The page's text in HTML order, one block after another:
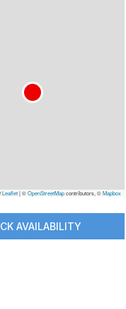
Leaflet|©OpenStreetMapcontributors, ©Mapbox
AVAILABILITY